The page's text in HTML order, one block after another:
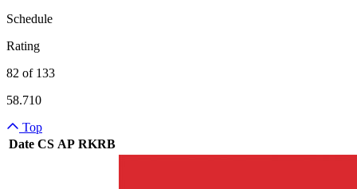
Schedule
Rating
82 of 133
58.710
Top
Date CS AP RKRB